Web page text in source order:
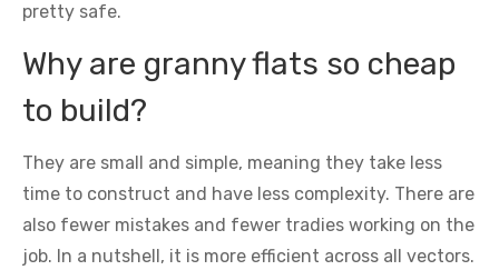
pretty safe.
Why are granny flats so cheap
to build?
They are small and simple, meaning they take less
time to construct and have less complexity. There are
also fewer mistakes and fewer tradies working on the
job. In a nutshell, it is more efficient across all vectors.